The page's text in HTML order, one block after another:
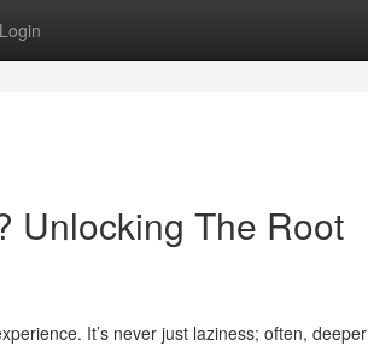
Login
Unlocking The Root
It’s never just laziness; often, deeper